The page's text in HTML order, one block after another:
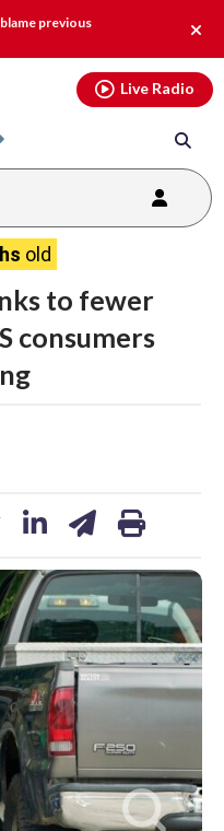
previous
Live Radio
old
to fewer
consumers